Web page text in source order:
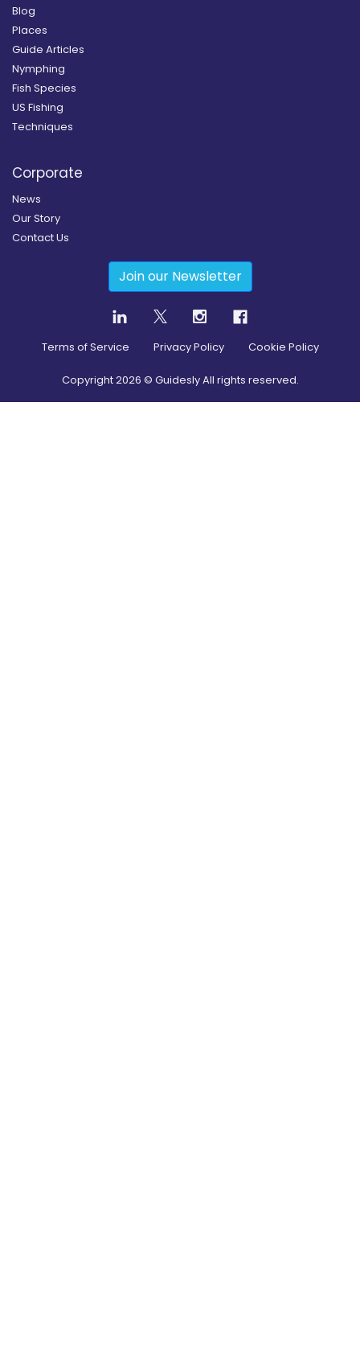
Blog
Places
Guide Articles
Nymphing
Fish Species
US Fishing
Techniques
Corporate
News
Our Story
Contact Us
Join our Newsletter
Terms of Service Privacy Policy Cookie Policy
Copyright2026 © Guidesly All rights reserved.